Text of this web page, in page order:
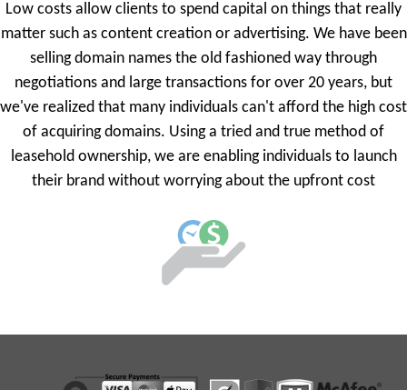
Low costs allow clients to spend capital on things that really
matter such as content creation or advertising. We have been
selling domain names the old fashioned way through
negotiations and large transactions for over 20 years, but
we've realized that many individuals can't afford the high cost
of acquiring domains. Using a tried and true method of
leasehold ownership, we are enabling individuals to launch
their brand without worrying about the upfront cost